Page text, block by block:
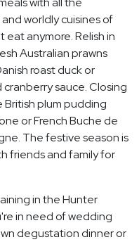
worldly cuisines of
eat anymore. Relish in
Australian prawns
roast duck or
sauce. Closing
British plum pudding
or French Buche de
The festive season is
friends and family for
in the Hunter
in need of wedding
degustation dinner or